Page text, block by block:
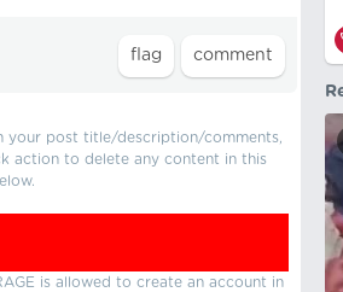
post title/description/comments,
action to delete any content in this
is allowed to create an account in